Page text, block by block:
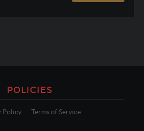
POLICIES
Policy Terms of Service